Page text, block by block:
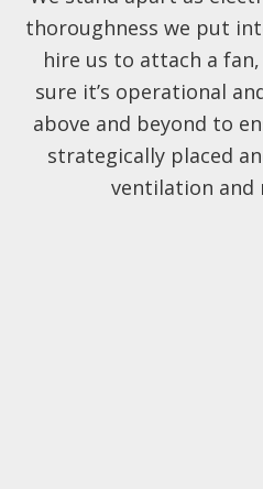
thoroughness we put
hire us to attach a fan,
sure it’s operational
above and beyond to
strategically placed
ventilation and